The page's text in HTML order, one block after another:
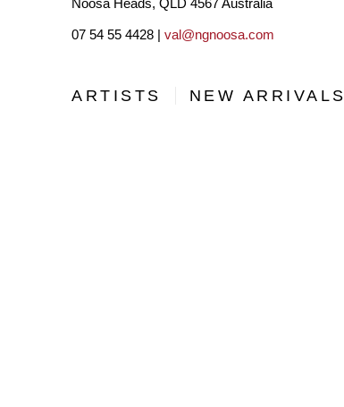
Noosa Heads, QLD 4567 Australia
07 54 55 4428 | val@ngnoosa.com
ARTISTS NEW ARRIVALS